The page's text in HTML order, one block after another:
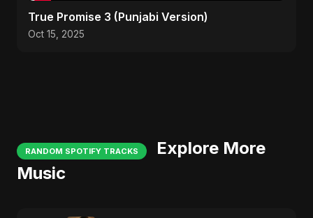
True Promise 3 (Punjabi Version)
Oct 15, 2025
RANDOM SPOTIFY TRACKS
Explore More
Music